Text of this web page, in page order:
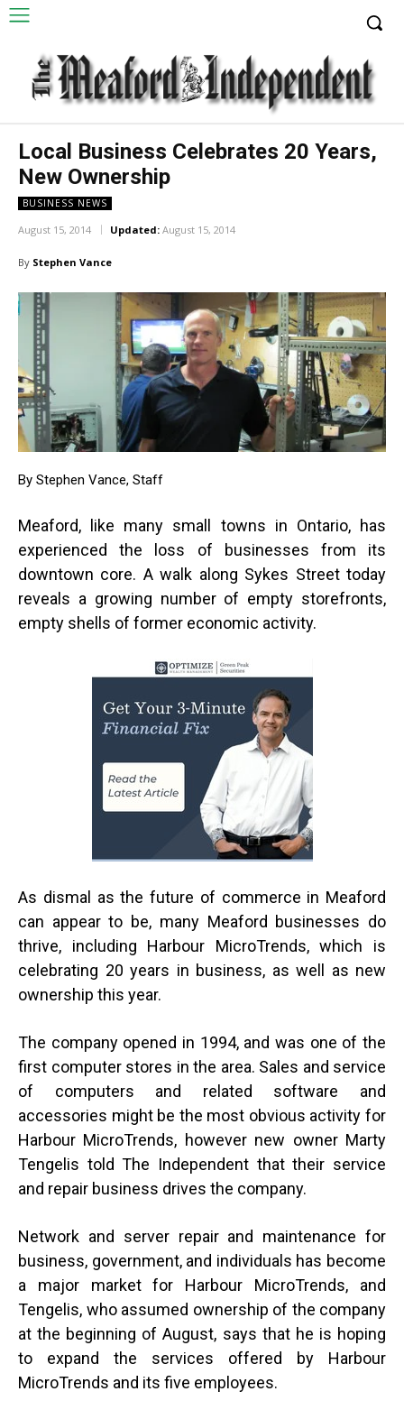
Local Business Celebrates 20 Years,
New Ownership
BUSINESS NEWS
August 15, 2014 Updated: August 15, 2014
By Stephen Vance
By Stephen Vance, Staff
Meaford, like many small towns in Ontario, has
experienced the loss of businesses from its
downtown core. A walk along Sykes Street today
reveals a growing number of empty storefronts,
empty shells of former economic activity.
As dismal as the future of commerce in Meaford
can appear to be, many Meaford businesses do
thrive, including Harbour MicroTrends, which is
celebrating 20 years in business, as well as new
ownership this year.
The company opened in 1994, and was one of the
first computer stores in the area. Sales and service
of computers and related software and
accessories might be the most obvious activity for
Harbour MicroTrends, however new owner Marty
Tengelis told The Independent that their service
and repair business drives the company.
Network and server repair and maintenance for
business, government, and individuals has become
a major market for Harbour MicroTrends, and
Tengelis, who assumed ownership of the company
at the beginning of August, says that he is hoping
to expand the services offered by Harbour
MicroTrends and its five employees.